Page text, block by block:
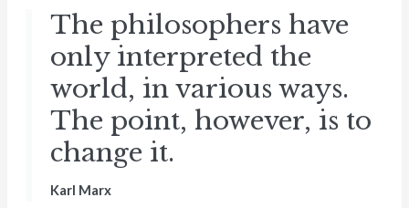
The philosophers have
only interpreted the
world, in various ways.
The point, however, is to
change it.
Karl Marx